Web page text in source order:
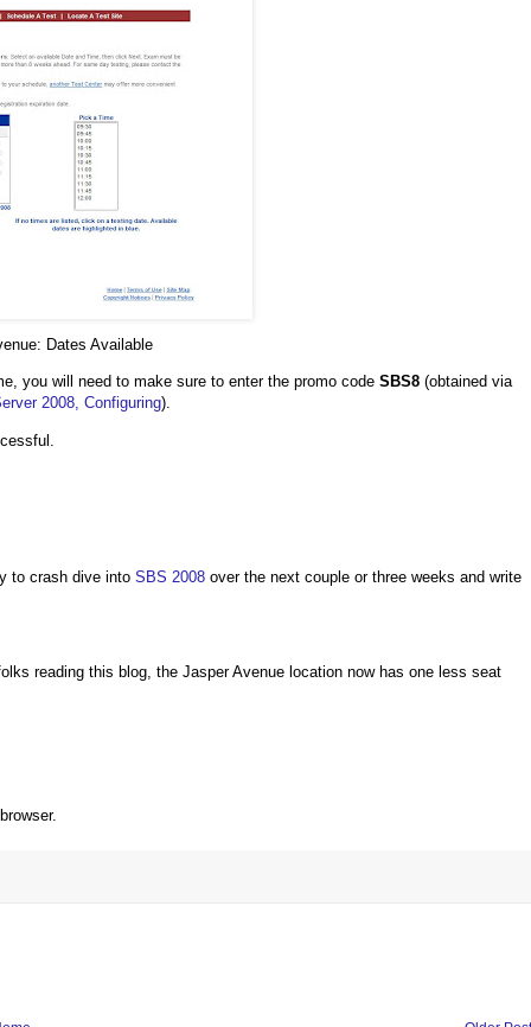
Dates Available
you will need to make sure to enter the promo code SBS8 (obtained via
2008, Configuring).
to crash dive into SBS 2008 over the next couple or three weeks and write
reading this blog, the Jasper Avenue location now has one less seat